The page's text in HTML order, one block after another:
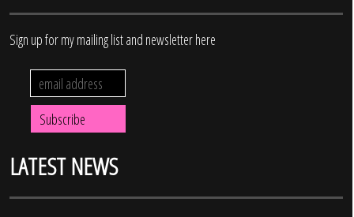
Sign up for my mailing list and newsletter here
LATEST NEWS